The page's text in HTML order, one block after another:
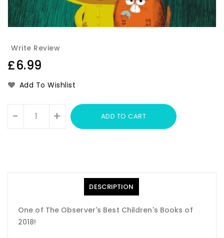
Write Review
Regular
£6.99
Add To Wishlist
- + ADD TO CART
DESCRIPTION
One of The Observer's Best Children's Books of
2018!